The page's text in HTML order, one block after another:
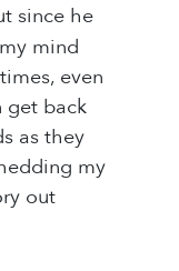
since he
mind
even
get back
as they
my
out